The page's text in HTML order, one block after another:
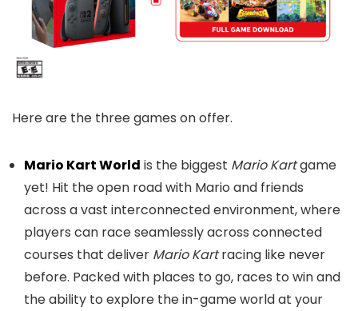
Here are the three games on offer.
Mario Kart World is the biggest Mario Kartgame
yet! Hit the open road with Mario and friends
across a vast interconnected environment, where
players can race seamlessly across connected
courses that deliver Mario Kartracing like never
before. Packed with places to go, races to win and
the ability to explore the in-game world at your